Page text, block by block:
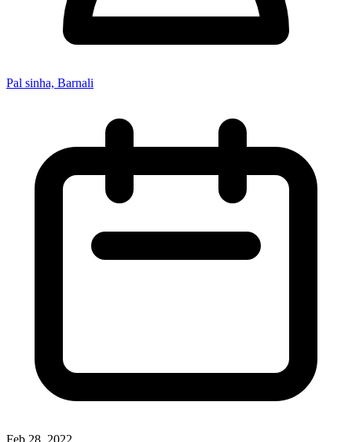
Pal sinha, Barnali
Feb 28, 2022